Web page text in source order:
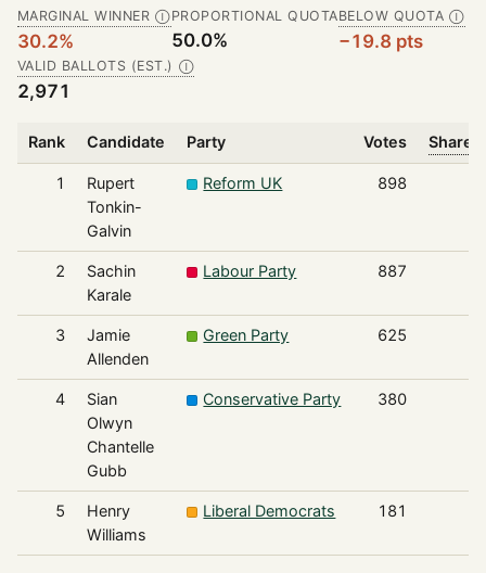
MARGINAL WINNER Ⓘ
30.2%
PROPORTIONAL QUOTA
50.0%
BELOW QUOTA Ⓘ
−19.8 pts
VALID BALLOTS (EST.) Ⓘ
2,971
Rank Candidate Party Votes Share
1
Rupert
Tonkin-
Galvin
Reform UK 898
2
Sachin
Karale
Labour Party 887
3
Jamie
Allenden
Green Party 625
4
Sian
Olwyn
Chantelle
Gubb
Conservative Party 380
5
Henry
Williams
Liberal Democrats 181